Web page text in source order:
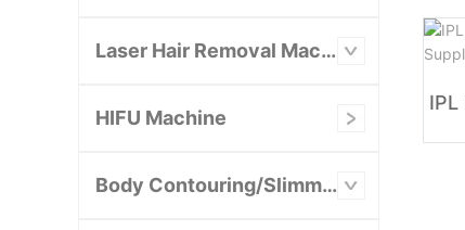
Laser Hair Removal Machine
HIFU Machine
Body Contouring/Slimming Machine